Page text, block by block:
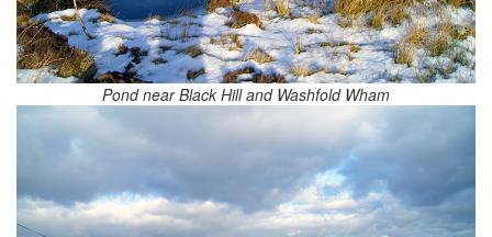
Pond near Black Hill and Washfold Wham